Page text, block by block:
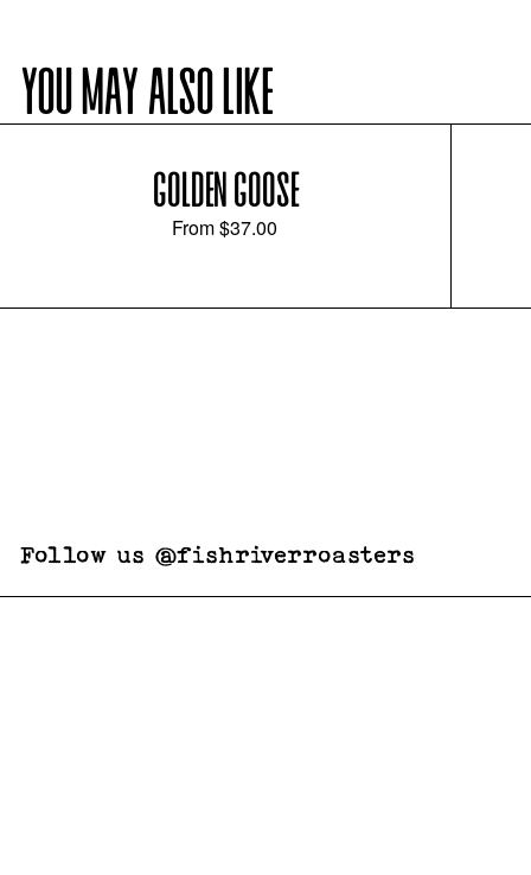
YOU MAY ALSO LIKE
GOLDEN GOOSE
From$37.00
Follow us @fishriverroasters